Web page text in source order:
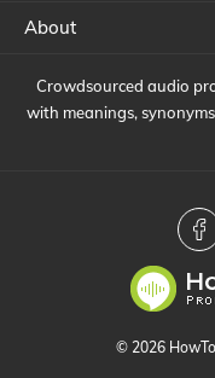
About
Crowdsourced audio
with meanings,
© 2026